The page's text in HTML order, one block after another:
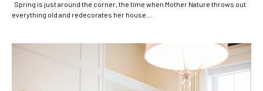
Spring is just around the corner, the time when Mother Nature throws out
everything old and redecorates her house...